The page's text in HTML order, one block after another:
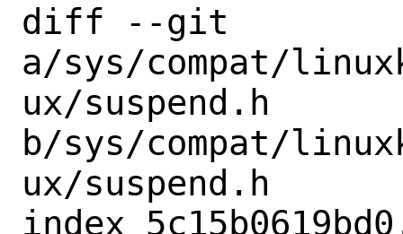
diff --git
a/sys/compat/
ux/suspend.h
b/sys/compat/
ux/suspend.h
index